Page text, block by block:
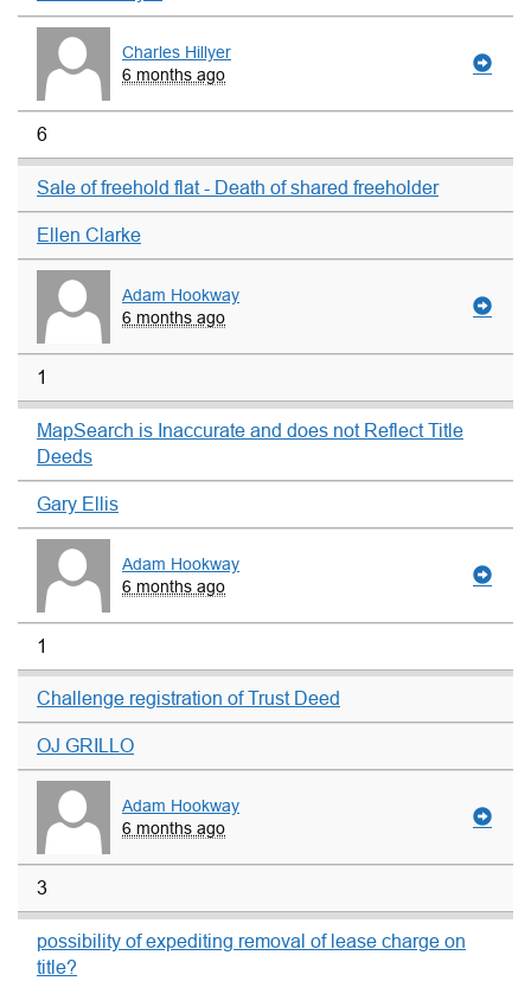
Charles Hillyer
6 months ago
6
Sale of freehold flat - Death of shared freeholder
Ellen Clarke
Adam Hookway
6 months ago
1
MapSearch is Inaccurate and does not Reflect Title
Deeds
Gary Ellis
Adam Hookway
6 months ago
1
Challenge registration of Trust Deed
OJ GRILLO
Adam Hookway
6 months ago
3
possibility of expediting removal of lease charge on
title?